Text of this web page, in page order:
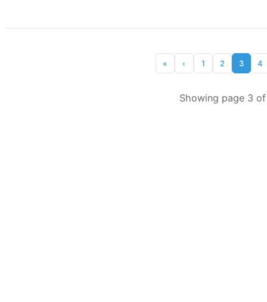
« ‹ 1 2 3 4
Showing page 3